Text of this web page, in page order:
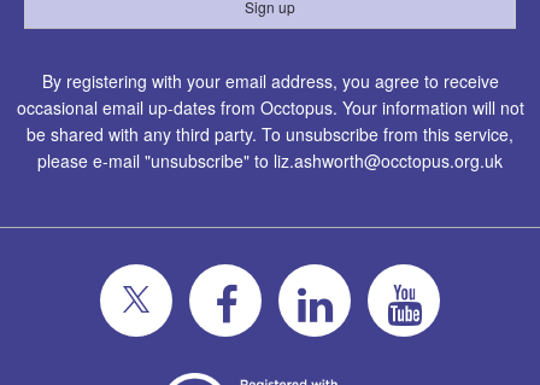
By registering with your email address, you agree to receive
occasional email up-dates from Occtopus. Your information will not
be shared with any third party. To unsubscribe from this service,
please e-mail "unsubscribe" to liz.ashworth@occtopus.org.uk